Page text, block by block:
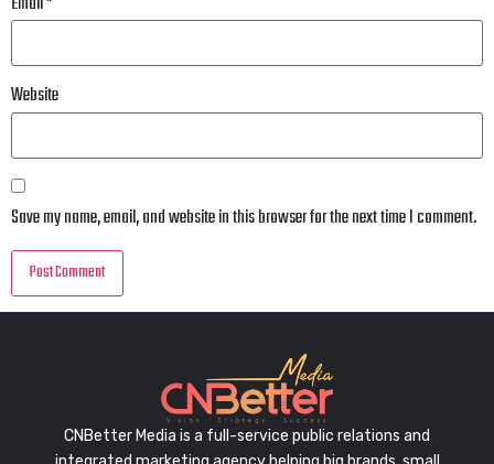
Website
Save my name, email, and website in this browser for the next time I comment.
CNBetter Media is a full-service public relations and